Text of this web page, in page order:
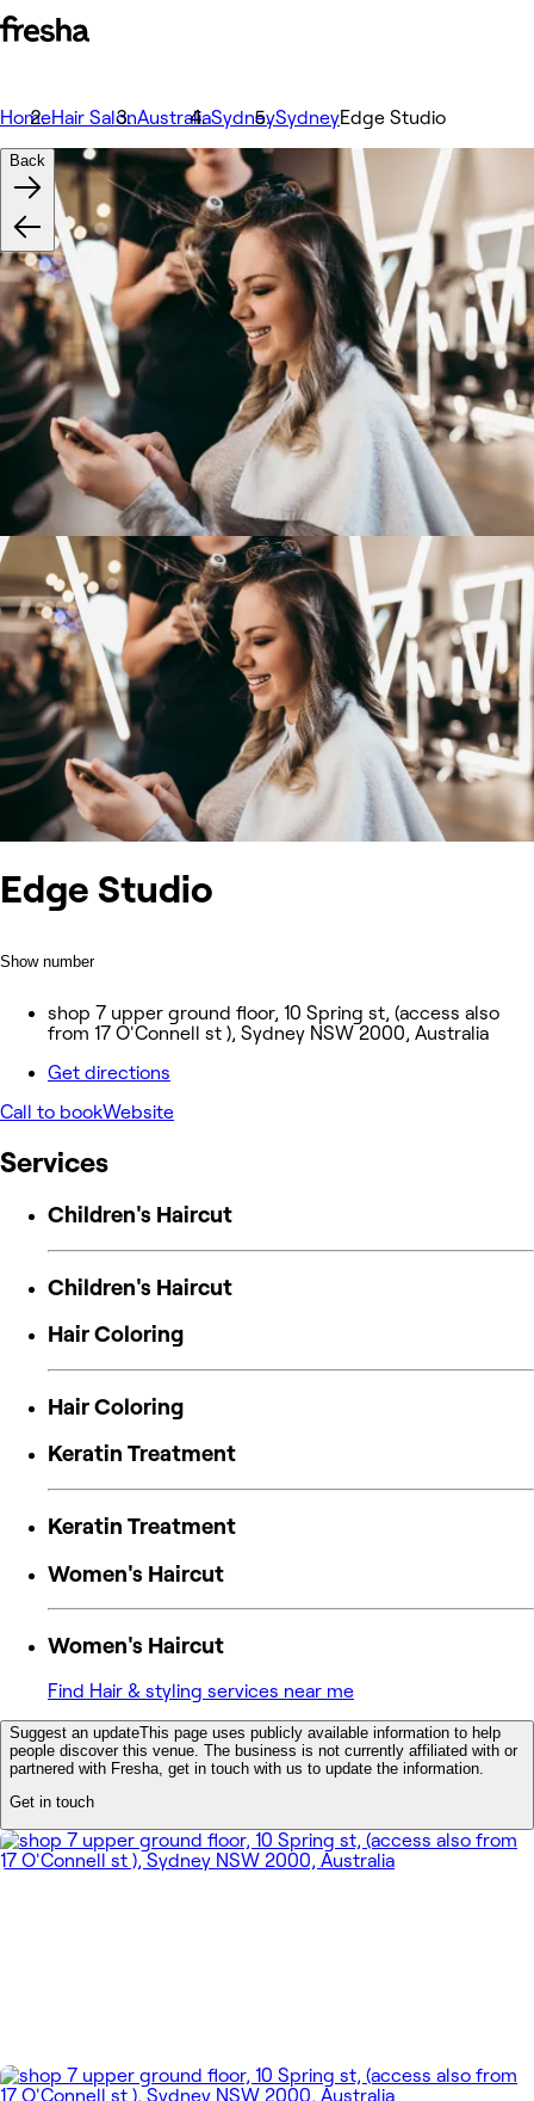
HomeHair SalonAustraliaSydneySydneyEdge Studio
Edge Studio
Show number
shop 7 upper ground floor, 10 Spring st, (access also
from 17 O'Connell st ), Sydney NSW 2000, Australia
Get directions
Call to bookWebsite
Back
Services
Children's Haircut
Children's Haircut
Hair Coloring
Hair Coloring
Keratin Treatment
Keratin Treatment
Women's Haircut
Women's Haircut
Find Hair & styling services near me
Suggest an updateThis page uses publicly available information to help
people discover this venue. The business is not currently affiliated with or
partnered with Fresha, get in touch with us to update the information.
Get in touch